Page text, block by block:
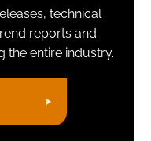
technical
reports and
the entire industry.